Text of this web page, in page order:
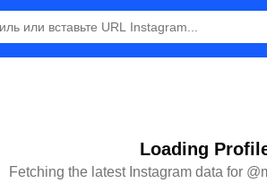
Loading
Fetching the latest Instagram data for @